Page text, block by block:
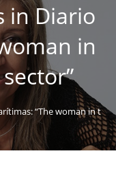
in Diario
in
“The woman in the